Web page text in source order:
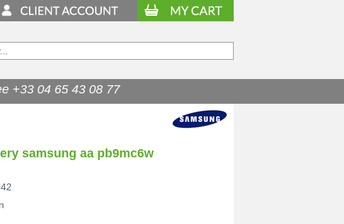
samsung aa pb9mc6w
+33 04 65 43 08 77